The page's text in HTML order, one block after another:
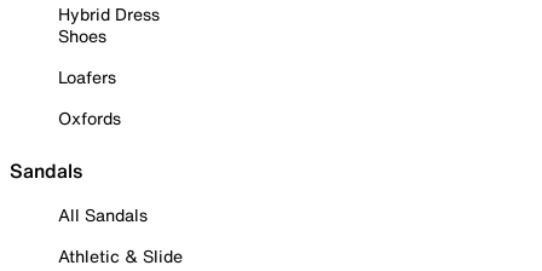
Hybrid Dress
Shoes
Loafers
Oxfords
Sandals
All Sandals
Athletic & Slide